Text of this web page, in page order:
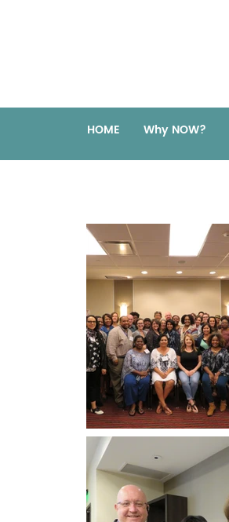
HOME Why NOW?